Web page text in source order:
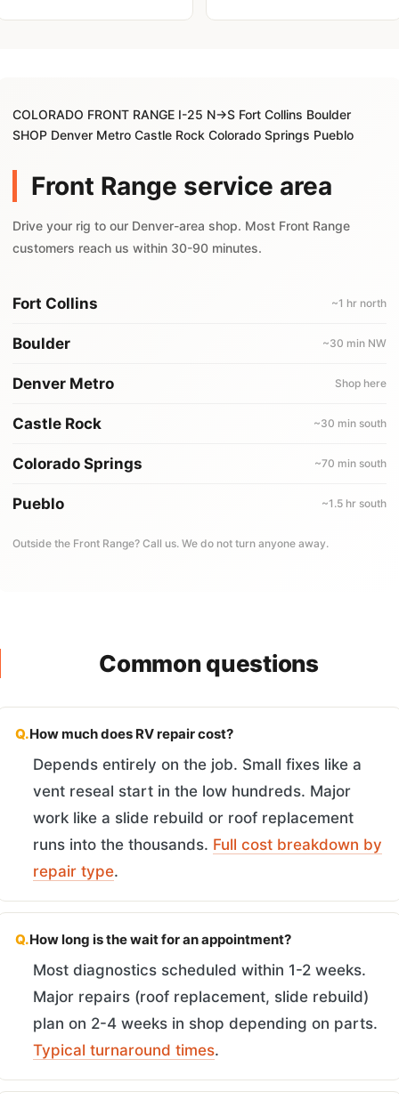
COLORADO FRONT RANGE I-25 N→S Fort Collins Boulder
SHOP Denver Metro Castle Rock Colorado Springs Pueblo
Front Range service area
Drive your rig to our Denver-area shop. Most Front Range
customers reach us within 30-90 minutes.
Fort Collins ~1 hr north
Boulder ~30 min NW
Denver Metro Shop here
Castle Rock ~30 min south
Colorado Springs ~70 min south
Pueblo ~1.5 hr south
Outside the Front Range? Call us. We do not turn anyone away.
Common questions
Q.How much does RV repair cost?
Depends entirely on the job. Small fixes like a
vent reseal start in the low hundreds. Major
work like a slide rebuild or roof replacement
runs into the thousands. Full cost breakdown by
repair type.
Q.How long is the wait for an appointment?
Most diagnostics scheduled within 1-2 weeks.
Major repairs (roof replacement, slide rebuild)
plan on 2-4 weeks in shop depending on parts.
Typical turnaround times.